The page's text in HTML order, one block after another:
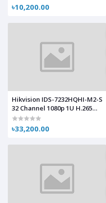
৳10,200.00
Hikvision IDS-7232HQHI-M2-S
32 Channel 1080p 1U H.265
AcuSense DVR
৳33,200.00